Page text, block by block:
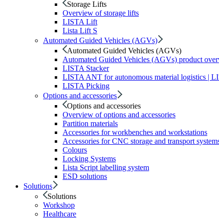
Storage Lifts
Overview of storage lifts
LISTA Lift
Lista Lift S
Automated Guided Vehicles (AGVs)
Automated Guided Vehicles (AGVs)
Automated Guided Vehicles (AGVs) product
LISTA Stacker
LISTA ANT for autonomous material logistics |
LISTA Picking
Options and accessories
Options and accessories
Overview of options and accessories
Partition materials
Accessories for workbenches and workstations
Accessories for CNC storage and transport
Colours
Locking Systems
Lista Script labelling system
ESD solutions
Solutions
Solutions
Workshop
Healthcare